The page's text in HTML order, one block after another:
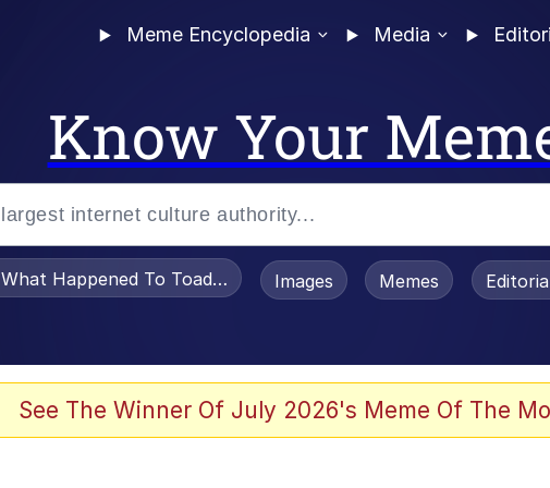
Meme Encyclopedia Media
Know Your
What Happened To Toadsworth / Toadsworth Is Dead
Images Memes
See The Winner Of July 2026's Meme Of The